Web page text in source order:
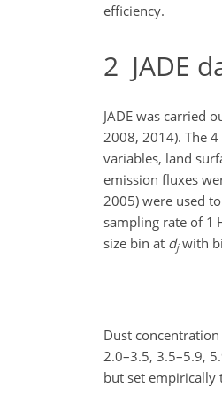
efficiency.
2 JADE
JADE was carried
2008, 2014). The 4
variables, land
emission fluxes
2005) were used
sampling rate of 1
size bin at djwith
Dust
2.0–3.5, 3.5–5.9,
but set empirically